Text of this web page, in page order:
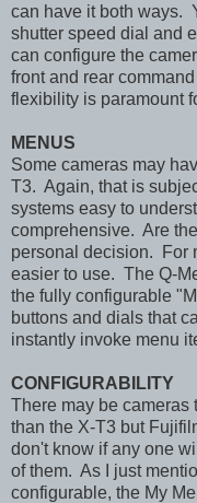
can have it both ways.
shutter speed dial and
can configure the
front and rear
flexibility is paramount
MENUS
Some cameras may
T3. Again, that is
systems easy to
comprehensive. Are
personal decision. For
easier to use. The Q-
the fully configurable
buttons and dials that
instantly invoke menu
CONFIGURABILITY
There may be cameras
than the X-T3 but
don't know if any one
of them. As I just
configurable, the My